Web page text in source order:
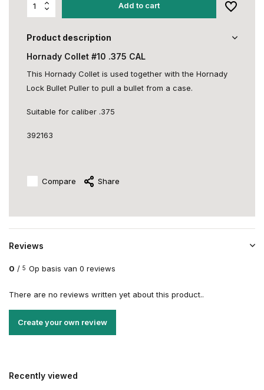
Add to cart
Product description
Hornady Collet #10 .375 CAL
This Hornady Collet is used together with the Hornady
Lock Bullet Puller to pull a bullet from a case.
Suitable for caliber .375
392163
Compare Share
Reviews
0 / 5 Op basis van 0 reviews
There are no reviews written yet about this product..
Create your own review
Recently viewed